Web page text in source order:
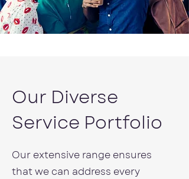
Our Diverse
Service Portfolio
Our extensive range ensures
that we can address every